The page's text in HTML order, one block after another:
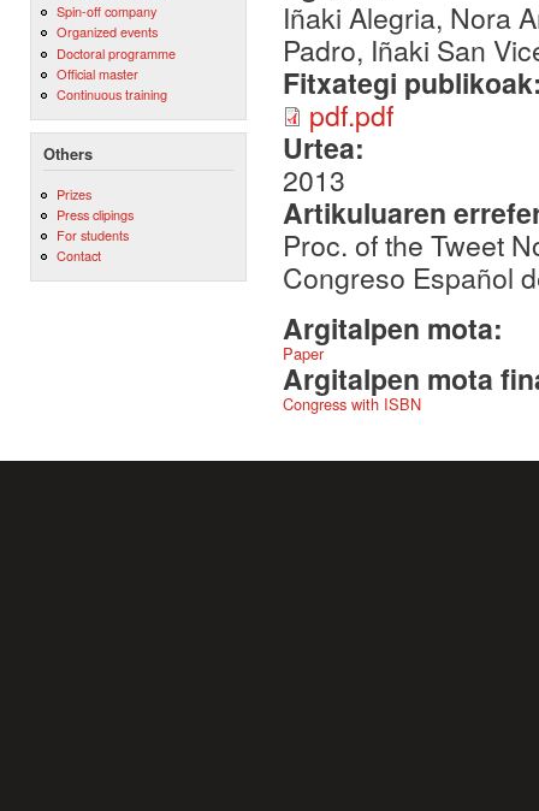
Spin-off company
Organized events
Doctoral programme
Official master
Continuous training
Others
Prizes
Press clipings
For students
Contact
Iñaki Alegria, Nora
Padro, Iñaki San
Fitxategi
pdf.pdf
Urtea:
2013
Artikuluaren
Proc. of the Tweet
Congreso Español
Argitalpen mota:
Paper
Argitalpen mota
Congress with ISBN